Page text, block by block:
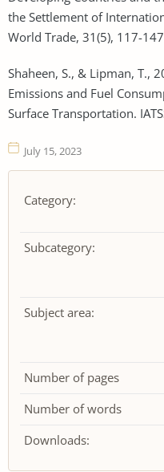
the Settlement of
World Trade, 31(5), 117-
Shaheen, S., & Lipman, T.,
Emissions and Fuel
Surface Transportation.
July 15, 2023
Category:
Subcategory:
Subject area:
Number of pages
Number of words
Downloads: